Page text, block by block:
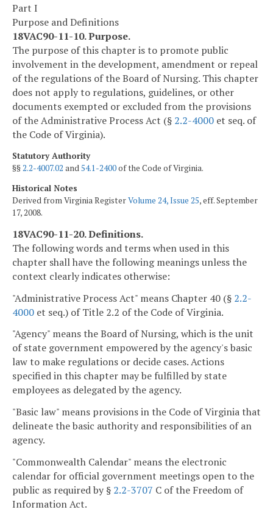
Part I
Purpose and Definitions
18VAC90-11-10. Purpose.
The purpose of this chapter is to promote public
involvement in the development, amendment or repeal
of the regulations of the Board of Nursing. This chapter
does not apply to regulations, guidelines, or other
documents exempted or excluded from the provisions
of the Administrative Process Act (§ 2.2-4000 et seq. of
the Code of Virginia).
Statutory Authority
§§2.2-4007.02 and54.1-2400of the Code of Virginia.
Historical Notes
Derived from Virginia RegisterVolume 24, Issue 25, eff. September
17, 2008.
18VAC90-11-20. Definitions.
The following words and terms when used in this
chapter shall have the following meanings unless the
context clearly indicates otherwise:
"Administrative Process Act" means Chapter 40 (§ 2.2-
4000 et seq.) of Title 2.2 of the Code of Virginia.
"Agency" means the Board of Nursing, which is the unit
of state government empowered by the agency's basic
law to make regulations or decide cases. Actions
specified in this chapter may be fulfilled by state
employees as delegated by the agency.
"Basic law" means provisions in the Code of Virginia that
delineate the basic authority and responsibilities of an
agency.
"Commonwealth Calendar" means the electronic
calendar for official government meetings open to the
public as required by § 2.2-3707 C of the Freedom of
Information Act.